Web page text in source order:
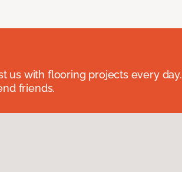
us with flooring projects every
friends.